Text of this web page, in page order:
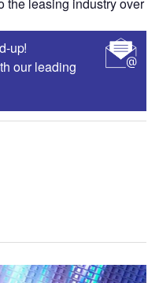
up!
our leading